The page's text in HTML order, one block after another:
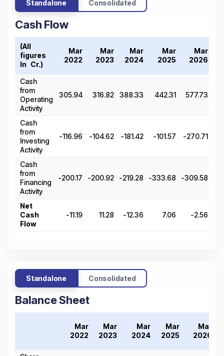
Standalone Consolidated
Cash Flow
(All
figures
In ₹ Cr.)
Mar
2022
Mar
2023
Mar
2024
Mar
2025
Mar
2026
Cash
from
Operating
Activity
305.94 316.82 388.33 442.31 577.73
Cash
from
Investing
Activity
-116.96 -104.62 -181.42 -101.57 -270.71
Cash
from
Financing
Activity
-200.17 -200.92 -219.28 -333.68 -309.58
Net
Cash
Flow
-11.19 11.28 -12.36 7.06 -2.56
Standalone Consolidated
Balance Sheet
Mar
2022
Mar
2023
Mar
2024
Mar
2025
Mar
2026